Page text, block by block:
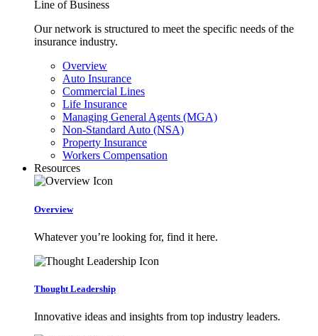
Line of Business
Our network is structured to meet the specific needs of the
insurance industry.
Overview
Auto Insurance
Commercial Lines
Life Insurance
Managing General Agents (MGA)
Non-Standard Auto (NSA)
Property Insurance
Workers Compensation
Resources
Overview
Whatever you’re looking for, find it here.
Thought Leadership
Innovative ideas and insights from top industry leaders.